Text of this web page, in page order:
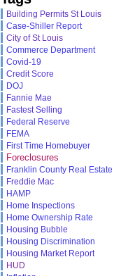
Building Permits St Louis
Case-Shiller Report
City of St Louis
Commerce Department
Covid-19
Credit Score
DOJ
Fannie Mae
Fastest Selling
Federal Reserve
FEMA
First Time Homebuyer
Foreclosures
Franklin County Real Estate
Freddie Mac
HAMP
Home Inspections
Home Ownership Rate
Housing Bubble
Housing Discrimination
Housing Market Report
HUD